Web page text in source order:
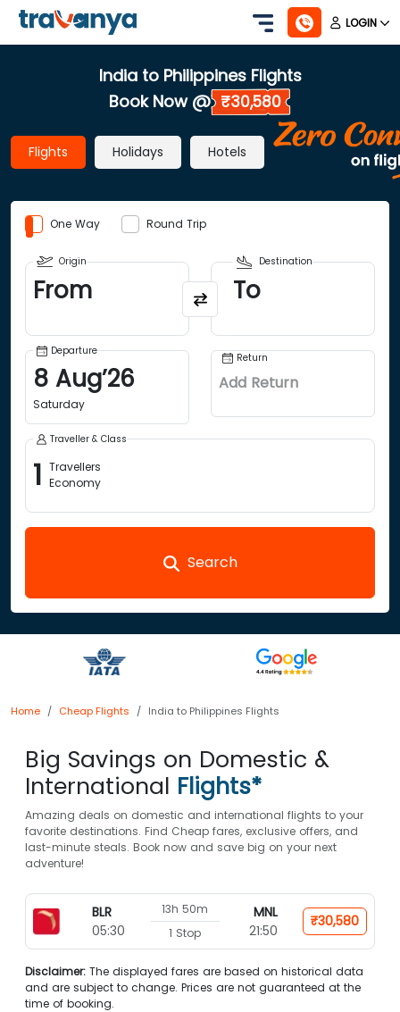
LOGIN
India to Philippines Flights
Book Now @ ₹30,580
Flights Holidays Hotels
One Way Round Trip
Origin
From
Destination
To
Departure
8 Aug’26
Saturday
Return
Add Return
Traveller & Class
1 Travellers
Economy
Search
Home Cheap Flights India to Philippines Flights
Big Savings on Domestic &
International Flights*
Amazing deals on domestic and international flights to your
favorite destinations. Find Cheap fares, exclusive offers, and
last-minute steals. Book now and save big on your next
adventure!
BLR
05:30
13h 50m
1 Stop
MNL
21:50
₹30,580
Disclaimer: The displayed fares are based on historical data
and are subject to change. Prices are not guaranteed at the
time of booking.